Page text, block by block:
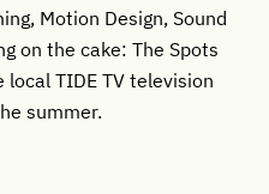
Motion Design, Sound
on the cake: The Spots
TIDE TV television
summer.